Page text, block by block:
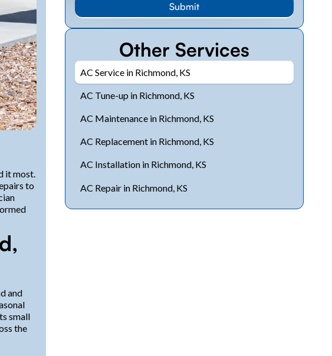
it most.
to
and
small
the
Other Services
AC Service in Richmond, KS
AC Tune-up in Richmond, KS
AC Maintenance in Richmond, KS
AC Replacement in Richmond, KS
AC Installation in Richmond, KS
AC Repair in Richmond, KS